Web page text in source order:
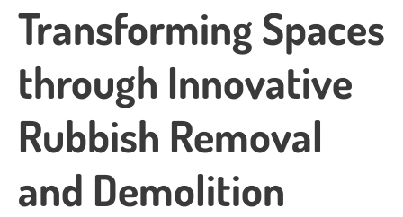
Transforming Spaces
through Innovative
Rubbish Removal
and Demolition